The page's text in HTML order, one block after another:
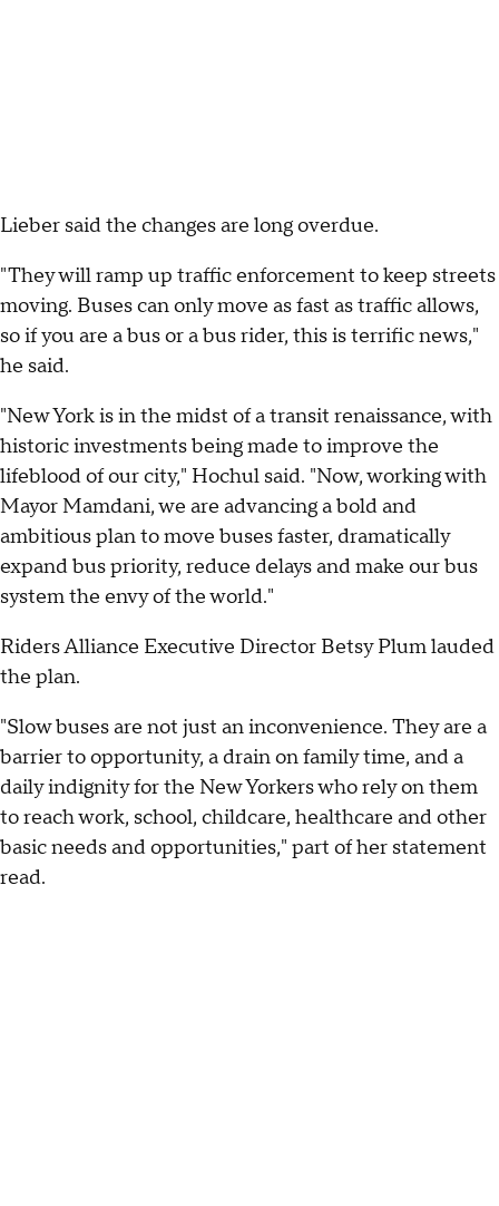
Lieber said the changes are long overdue.
"They will ramp up traffic enforcement to keep streets
moving. Buses can only move as fast as traffic allows,
so if you are a bus or a bus rider, this is terrific news,"
he said.
"New York is in the midst of a transit renaissance, with
historic investments being made to improve the
lifeblood of our city," Hochul said. "Now, working with
Mayor Mamdani, we are advancing a bold and
ambitious plan to move buses faster, dramatically
expand bus priority, reduce delays and make our bus
system the envy of the world."
Riders Alliance Executive Director Betsy Plum lauded
the plan.
"Slow buses are not just an inconvenience. They are a
barrier to opportunity, a drain on family time, and a
daily indignity for the New Yorkers who rely on them
to reach work, school, childcare, healthcare and other
basic needs and opportunities," part of her statement
read.